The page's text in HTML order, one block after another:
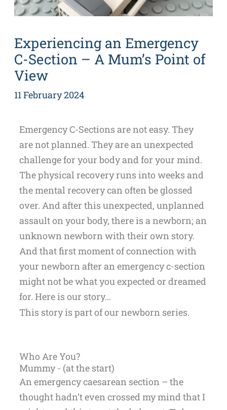
Experiencing an Emergency
C-Section – A Mum’s Point of
View
11 February 2024
Emergency C-Sections are not easy. They
are not planned. They are an unexpected
challenge for your body and for your mind.
The physical recovery runs into weeks and
the mental recovery can often be glossed
over. And after this unexpected, unplanned
assault on your body, there is a newborn; an
unknown newborn with their own story.
And that first moment of connection with
your newborn after an emergency c-section
might not be what you expected or dreamed
for. Here is our story…
This story is part of our newborn series.
Who Are You?
Mummy - (at the start)
An emergency caesarean section – the
thought hadn’t even crossed my mind that I